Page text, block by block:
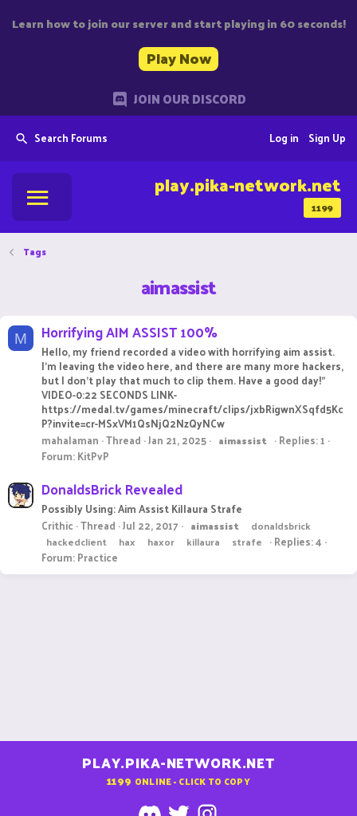
Learn how to join our server and start playing in 60 seconds!
Play Now
JOIN OUR DISCORD
Search Forums Sign Up
Log in
1199
play.pika-network.net
Tags
aimassist
M Horrifying AIM ASSIST 100%
Hello, my friend recorded a video with horrifying aim assist.
I’m leaving the video here, and there are many more hackers,
but I don’t play that much to clip them. Have a good day!"
VIDEO-0:22 SECONDS LINK-
https://medal.tv/games/minecraft/clips/jxbRigwnXSqfd5Kc
P?invite=cr-MSxVM1QsNjQ2NzQyNCw
mahalaman Thread Jan 21, 2025 aimassist
Replies: 1
Forum:KitPvP
DonaldsBrick Revealed
Possibly Using: Aim Assist Killaura Strafe
Crithic Thread Jul 22, 2017 aimassist
donaldsbrick
hackedclient
hax haxor killaura strafe
Replies: 4
Forum:Practice
PLAY.PIKA-NETWORK.NET
1199 ONLINE - CLICK TO COPY